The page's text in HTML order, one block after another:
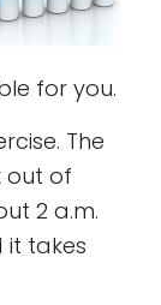
for you.
The
out of
2 a.m.
it takes